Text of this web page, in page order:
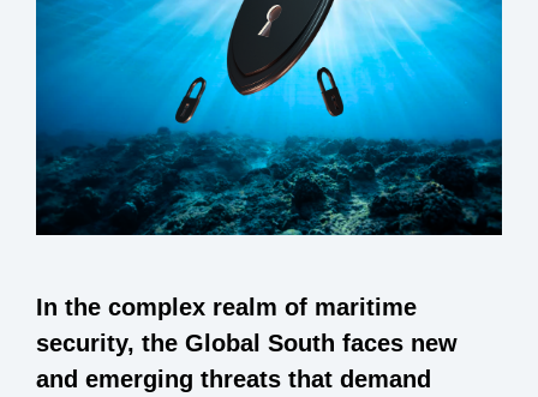
In the complex realm of maritime
security, the Global South faces new
and emerging threats that demand